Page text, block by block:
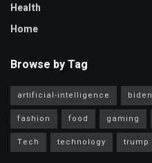
Health
Home
Browse by Tag
artificial-intelligence biden
fashion
food gaming
Tech
technology trump